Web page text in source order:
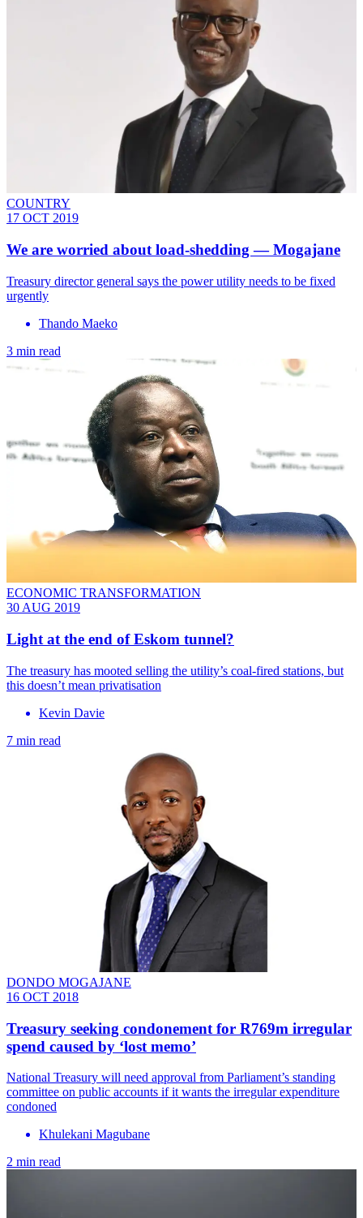
COUNTRY
17 OCT 2019
We are worried about load-shedding — Mogajane
Treasury director general says the power utility needs to be fixed
urgently
Thando Maeko
3 min read
ECONOMIC TRANSFORMATION
30 AUG 2019
Light at the end of Eskom tunnel?
The treasury has mooted selling the utility’s coal-fired stations, but
this doesn’t mean privatisation
Kevin Davie
7 min read
DONDO MOGAJANE
16 OCT 2018
Treasury seeking condonement for R769m irregular
spend caused by ‘lost memo’
National Treasury will need approval from Parliament’s standing
committee on public accounts if it wants the irregular expenditure
condoned
Khulekani Magubane
2 min read